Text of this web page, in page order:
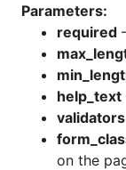
Parameters:
required
help_text
validators
on the